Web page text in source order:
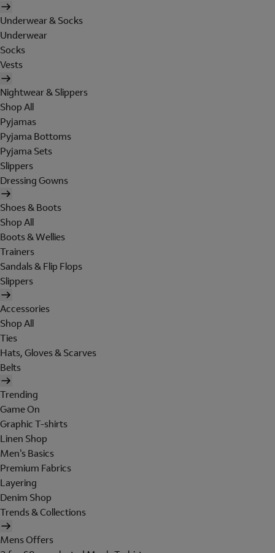
Underwear & Socks
Underwear
Socks
Vests
Nightwear & Slippers
Shop All
Pyjamas
Pyjama Bottoms
Pyjama Sets
Slippers
Dressing Gowns
Shoes & Boots
Shop All
Boots & Wellies
Trainers
Sandals & Flip Flops
Slippers
Accessories
Shop All
Ties
Hats, Gloves & Scarves
Belts
Trending
Game On
Graphic T-shirts
Linen Shop
Men's Basics
Premium Fabrics
Layering
Denim Shop
Trends & Collections
Mens Offers